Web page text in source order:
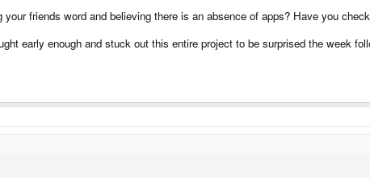
friends word and believing there is an absence of apps? Have you
early enough and stuck out this entire project to be surprised the week